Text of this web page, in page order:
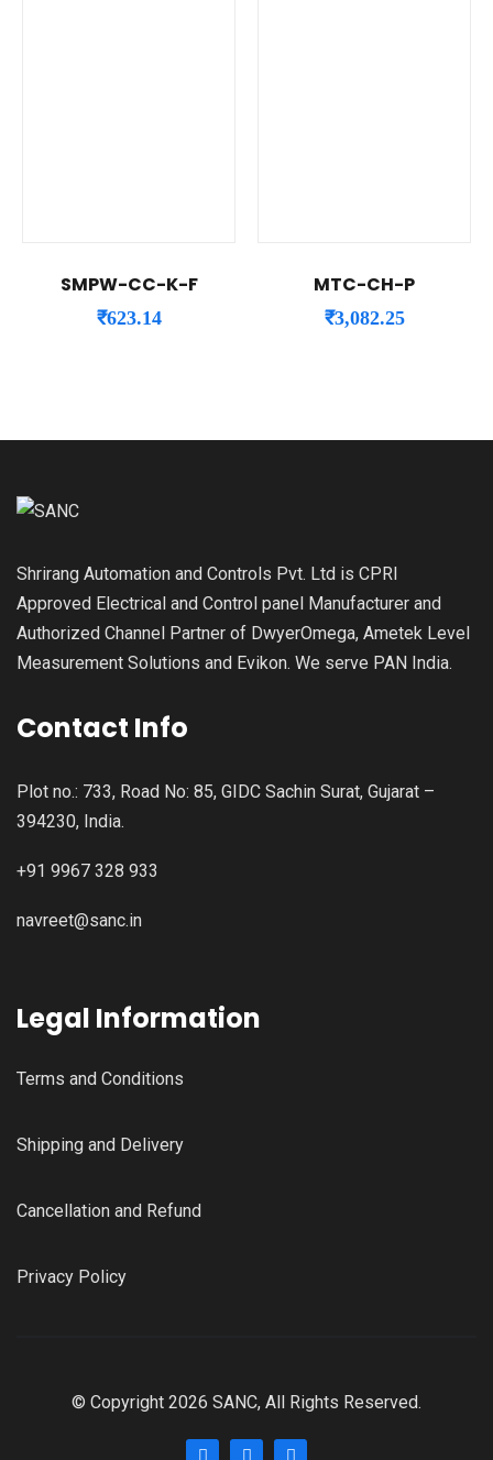
SMPW-CC-K-F
₹623.14
MTC-CH-P
₹3,082.25
Shrirang Automation and Controls Pvt. Ltd is CPRI
Approved Electrical and Control panel Manufacturer and
Authorized Channel Partner of DwyerOmega, Ametek Level
Measurement Solutions and Evikon. We serve PAN India.
Contact Info
Plot no.: 733, Road No: 85, GIDC Sachin Surat, Gujarat –
394230, India.
+91 9967 328 933
navreet@sanc.in
Legal Information
Terms and Conditions
Shipping and Delivery
Cancellation and Refund
Privacy Policy
© Copyright 2026 SANC, All Rights Reserved.